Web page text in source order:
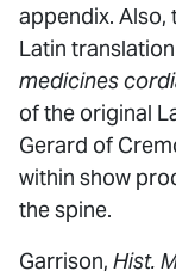
appendix. Also,
Latin
medicines
of the original
Gerard of
within show
the spine.
Garrison, Hist.